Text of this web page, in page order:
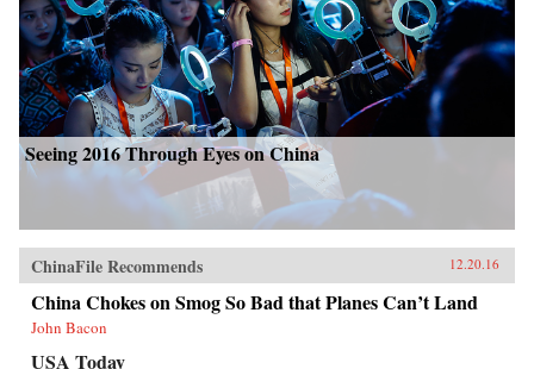
Seeing 2016 Through Eyes on China
ChinaFile Recommends 12.20.16
China Chokes on Smog So Bad that Planes Can’t Land
John Bacon
USA Today